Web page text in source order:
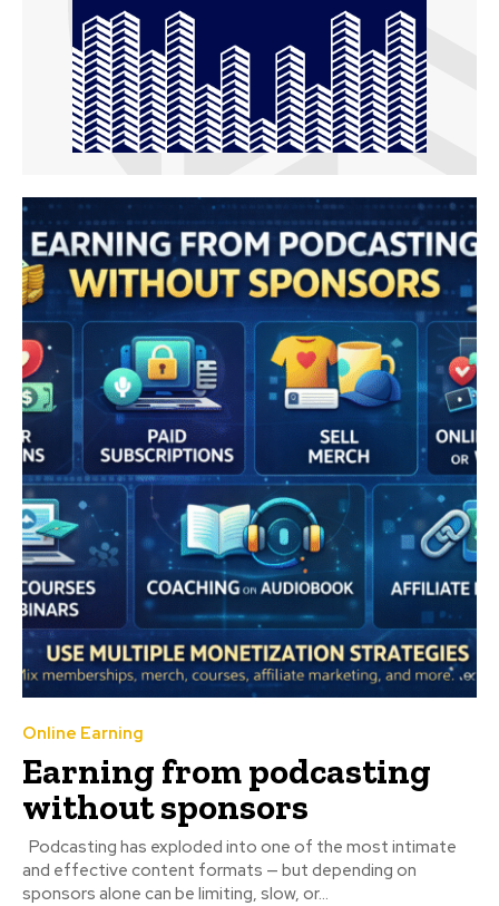
Online Earning
Earning from podcasting
without sponsors
and effective content formats — but depending on
sponsors alone can be limiting, slow, or...